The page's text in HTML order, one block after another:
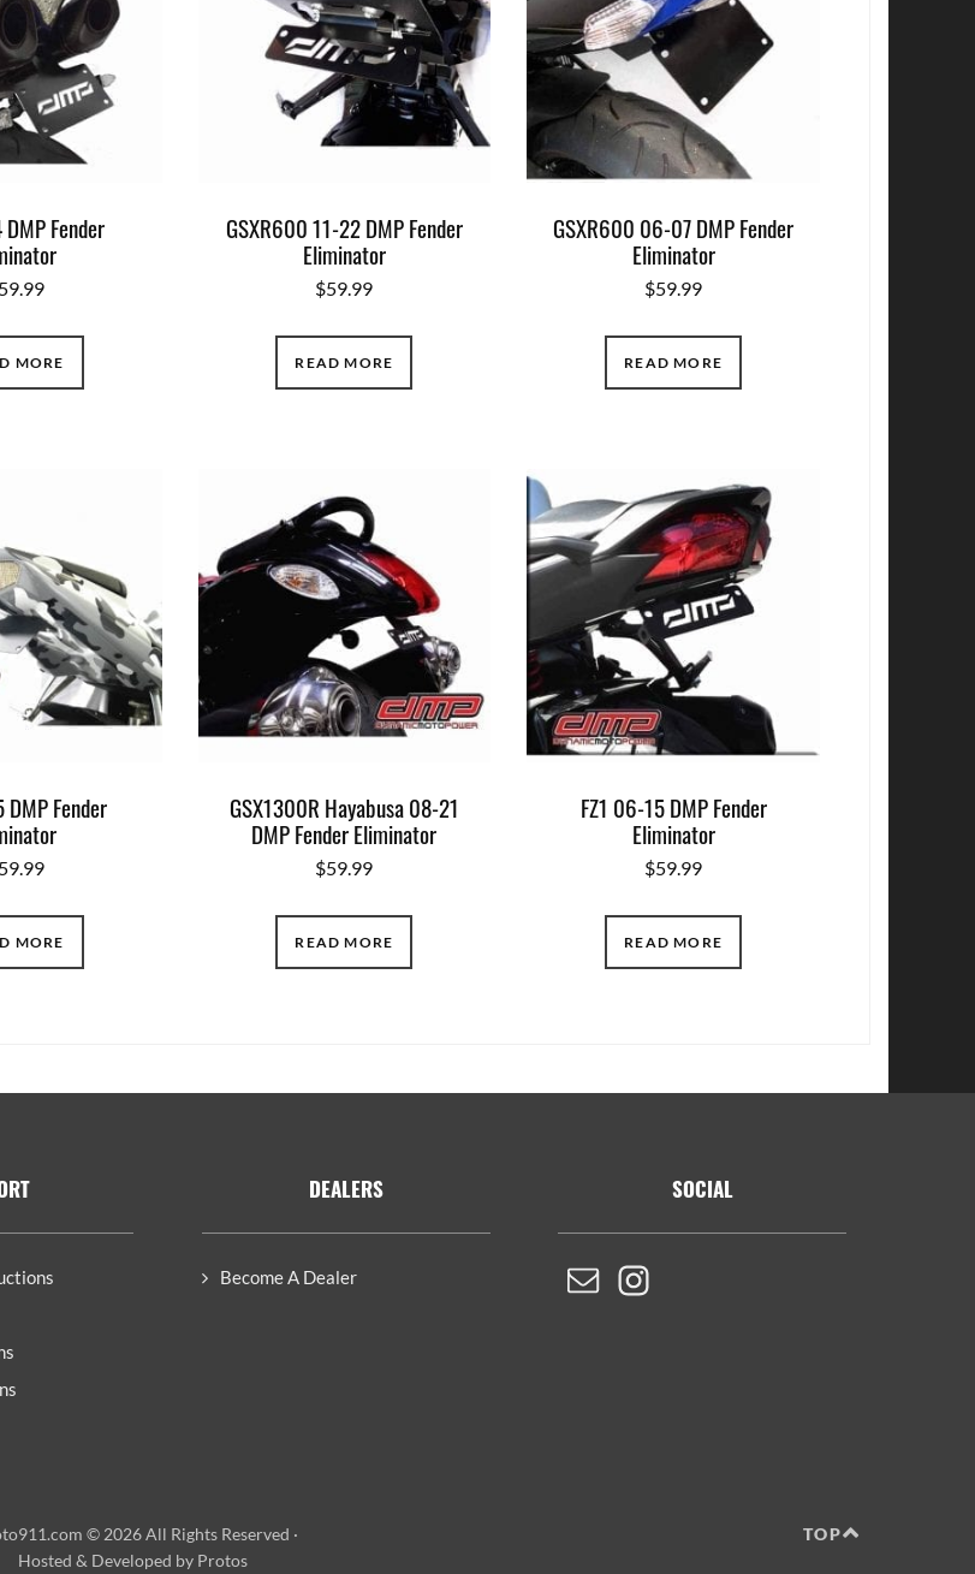
Fender
MORE
GSXR600 11-22 DMP Fender
Eliminator
$59.99
READ MORE
GSXR600 06-07 DMP Fender
Eliminator
$59.99
READ MORE
Fender
MORE
GSX1300R Hayabusa 08-21
DMP Fender Eliminator
$59.99
READ MORE
FZ1 06-15 DMP Fender
Eliminator
$59.99
READ MORE
DEALERS
Become A Dealer
SOCIAL
TOP
© 2026 All Rights Reserved ·
Hosted & Developed by Protos